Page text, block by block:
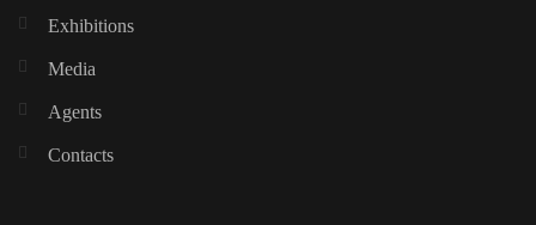
Exhibitions
Media
Agents
Contacts